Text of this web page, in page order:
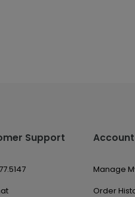
Support
Manage
Order